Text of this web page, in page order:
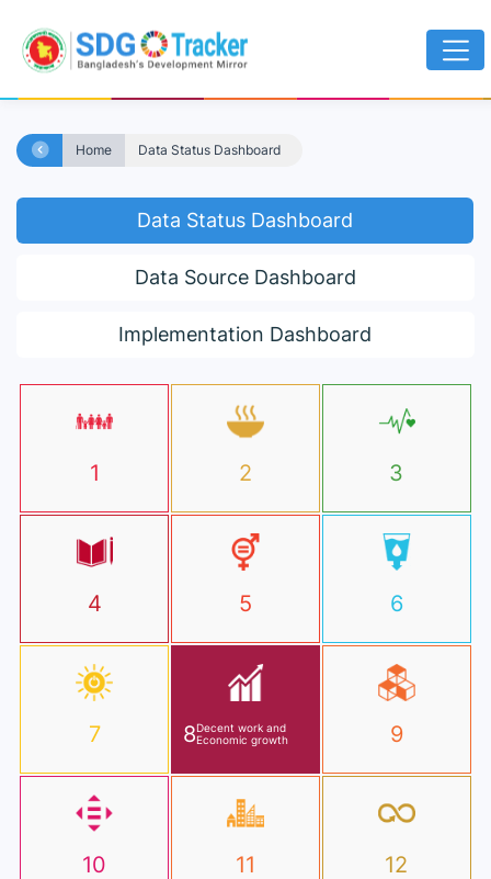
Home Data Status Dashboard
Data Status Dashboard
Data Source Dashboard
Implementation Dashboard
1 2 3
4 5 6
7 8Decent work and
Economic growth
9
10 11 12